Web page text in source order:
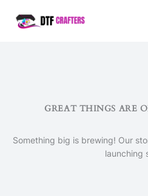
GREAT THINGS ARE
Something big is brewing! Our
launching